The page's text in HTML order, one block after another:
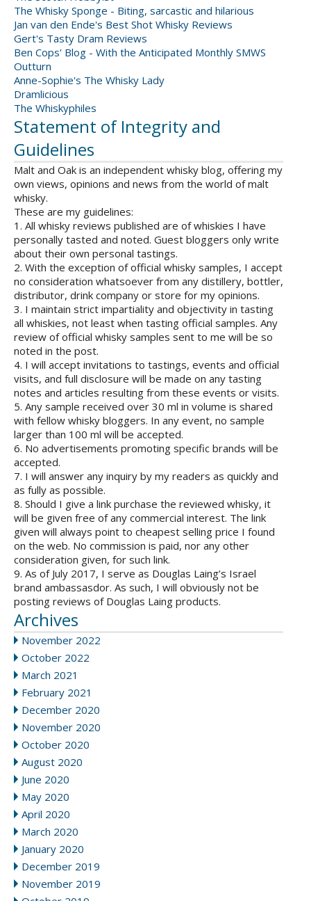
The Whisky Sponge - Biting, sarcastic and hilarious
Jan van den Ende's Best Shot Whisky Reviews
Gert's Tasty Dram Reviews
Ben Cops' Blog - With the Anticipated Monthly SMWS
Outturn
Anne-Sophie's The Whisky Lady
Dramlicious
The Whiskyphiles
Statement of Integrity and
Guidelines
Malt and Oak is an independent whisky blog, offering my
own views, opinions and news from the world of malt
whisky.
These are my guidelines:
1. All whisky reviews published are of whiskies I have
personally tasted and noted. Guest bloggers only write
about their own personal tastings.
2. With the exception of official whisky samples, I accept
no consideration whatsoever from any distillery, bottler,
distributor, drink company or store for my opinions.
3. I maintain strict impartiality and objectivity in tasting
all whiskies, not least when tasting official samples. Any
review of official whisky samples sent to me will be so
noted in the post.
4. I will accept invitations to tastings, events and official
visits, and full disclosure will be made on any tasting
notes and articles resulting from these events or visits.
5. Any sample received over 30 ml in volume is shared
with fellow whisky bloggers. In any event, no sample
larger than 100 ml will be accepted.
6. No advertisements promoting specific brands will be
accepted.
7. I will answer any inquiry by my readers as quickly and
as fully as possible.
8. Should I give a link purchase the reviewed whisky, it
will be given free of any commercial interest. The link
given will always point to cheapest selling price I found
on the web. No commission is paid, nor any other
consideration given, for such link.
9. As of July 2017, I serve as Douglas Laing’s Israel
brand ambassasdor. As such, I will obviously not be
posting reviews of Douglas Laing products.
Archives
November 2022
October 2022
March 2021
February 2021
December 2020
November 2020
October 2020
August 2020
June 2020
May 2020
April 2020
March 2020
January 2020
December 2019
November 2019